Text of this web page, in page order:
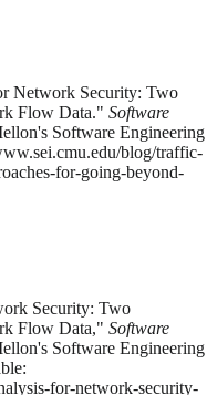
Network Security: Two
Flow Data." Software
Software Engineering
blog/traffic-
for-going-beyond-
Security: Two
Flow Data," Software
Software Engineering
for-network-security-